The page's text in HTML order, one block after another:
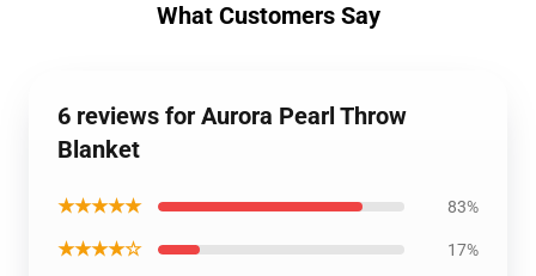
What Customers Say
6 reviews for Aurora Pearl Throw
Blanket
★★★★★ 83%
★★★★☆ 17%